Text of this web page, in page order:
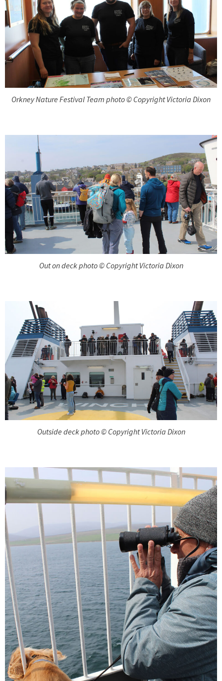
Orkney Nature Festival Team photo © Copyright Victoria Dixon
Out on deck photo © Copyright Victoria Dixon
Outside deck photo © Copyright Victoria Dixon